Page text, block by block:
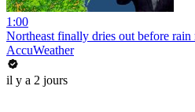
1:00
Northeast finally dries out before rain
AccuWeather
il y a 2 jours